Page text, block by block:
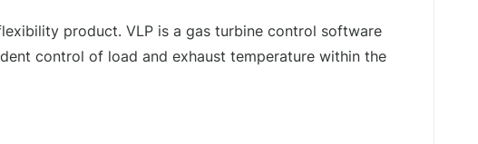
product. VLP is a gas turbine control software
control of load and exhaust temperature within the